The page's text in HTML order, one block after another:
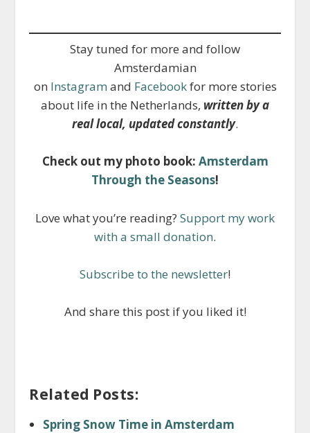
Stay tuned for more and follow
Amsterdamian
on Instagram and Facebookfor more stories
about life in the Netherlands, written by a
real local, updated constantly.
Check out my photo book: Amsterdam
Through the Seasons!
Love what you’re reading? Support my work
with a small donation.
Subscribe to the newsletter!
And share this post if you liked it!
Related Posts:
Spring Snow Time in Amsterdam